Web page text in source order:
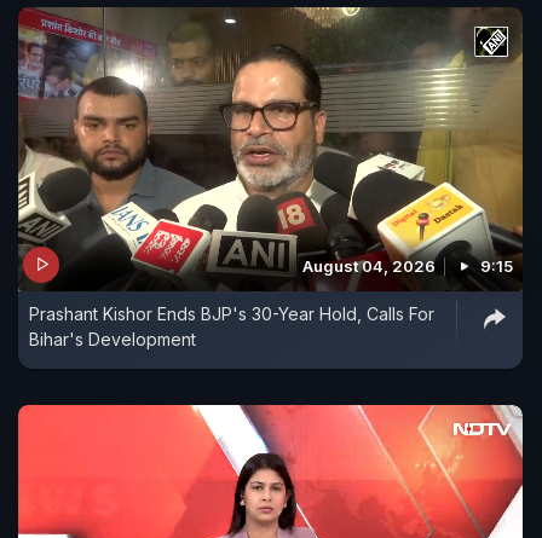
August 04, 2026 9:15
Prashant Kishor Ends BJP's 30-Year Hold, Calls For
Bihar's Development